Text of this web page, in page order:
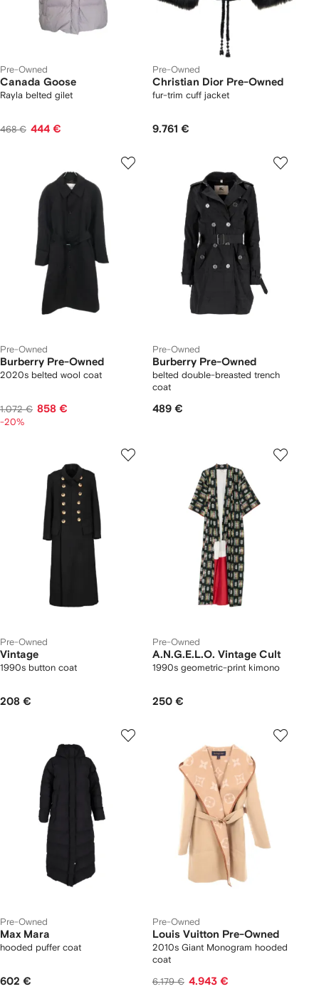
Pre-Owned
Canada Goose
Rayla belted gilet
468 € 444 €
Pre-Owned
Christian Dior Pre-Owned
fur-trim cuff jacket
9.761 €
Pre-Owned
Burberry Pre-Owned
2020s belted wool coat
1.072 € 858 €
-20%
Pre-Owned
Burberry Pre-Owned
belted double-breasted trench
coat
489 €
Pre-Owned
Vintage
1990s button coat
208 €
Pre-Owned
A.N.G.E.L.O. Vintage Cult
1990s geometric-print kimono
250 €
Pre-Owned
Max Mara
hooded puffer coat
602 €
Pre-Owned
Louis Vuitton Pre-Owned
2010s Giant Monogram hooded
coat
6.179 € 4.943 €